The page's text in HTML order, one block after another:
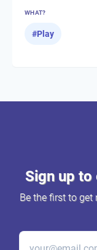
WHAT?
#Play
Sign up
Be the first to